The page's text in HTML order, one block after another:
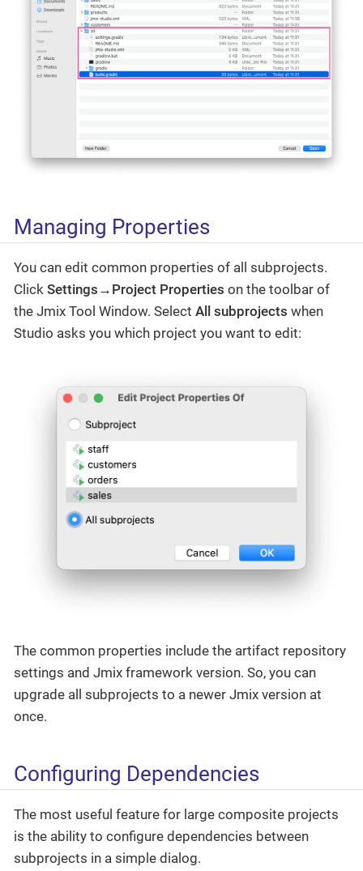
Managing Properties
You can edit common properties of all subprojects.
Click Settings→Project Properties on the toolbar of
the Jmix Tool Window. Select All subprojects when
Studio asks you which project you want to edit:
The common properties include the artifact repository
settings and Jmix framework version. So, you can
upgrade all subprojects to a newer Jmix version at
once.
Configuring Dependencies
The most useful feature for large composite projects
is the ability to configure dependencies between
subprojects in a simple dialog.